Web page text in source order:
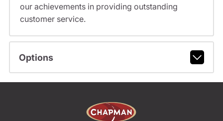
our achievements in providing outstanding
customer service.
Options